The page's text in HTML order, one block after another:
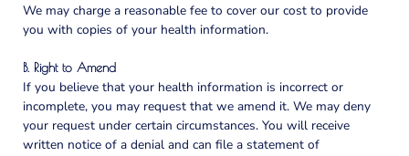
We may charge a reasonable fee to cover our cost to provide
you with copies of your health information.
B. Right to Amend
If you believe that your health information is incorrect or
incomplete, you may request that we amend it. We may deny
your request under certain circumstances. You will receive
written notice of a denial and can file a statement of